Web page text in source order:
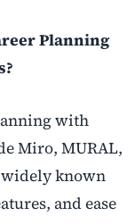
Planning
with
Miro, MURAL,
known
and ease